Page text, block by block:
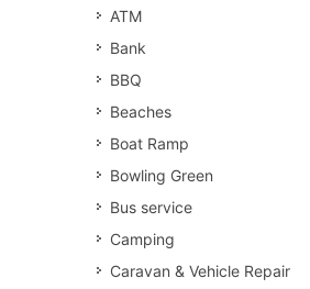
ATM
Bank
BBQ
Beaches
Boat Ramp
Bowling Green
Bus service
Camping
Caravan & Vehicle Repair